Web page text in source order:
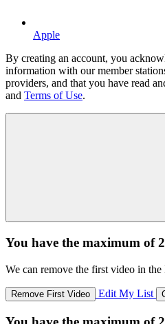
Apple
By creating an account, you
information with our member
providers, and that you have read
and Terms of Use.
You have the maximum of
We can remove the first video in the
Remove First Video Edit My List